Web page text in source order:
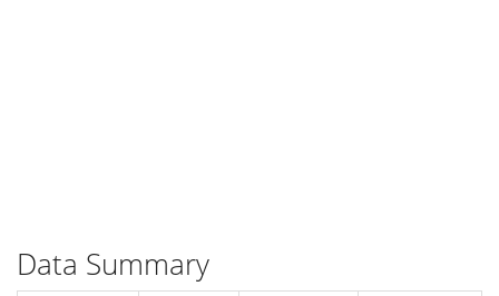
Data Summary